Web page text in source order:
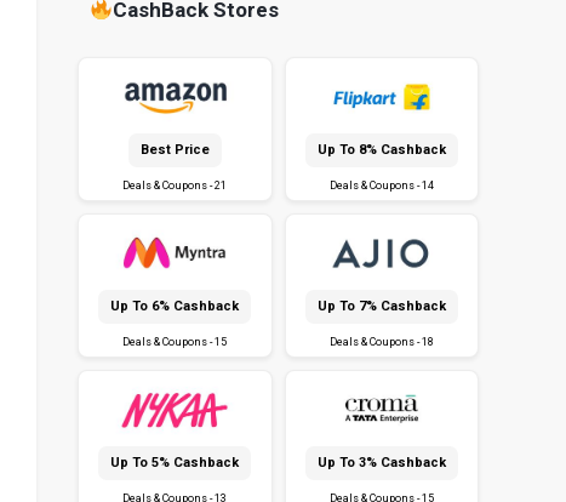
CashBack Stores
Best Price
Deals & Coupons - 21
Up To 8% Cashback
Deals & Coupons - 14
Up To 6% Cashback
Deals & Coupons - 15
Up To 7% Cashback
Deals & Coupons - 18
Up To 5% Cashback
Deals & Coupons - 13
Up To 3% Cashback
Deals & Coupons - 15